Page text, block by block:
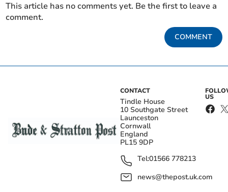
This article has no comments yet. Be the first to leave a
comment.
COMMENT
CONTACT
Tindle House
10 Southgate Street
Launceston
Cornwall
England
PL15 9DP
Tel:01566 778213
news@thepost.uk.com
US